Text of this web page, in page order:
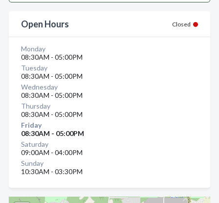
Open Hours Closed
Monday
08:30AM - 05:00PM
Tuesday
08:30AM - 05:00PM
Wednesday
08:30AM - 05:00PM
Thursday
08:30AM - 05:00PM
Friday
08:30AM - 05:00PM
Saturday
09:00AM - 04:00PM
Sunday
10:30AM - 03:30PM